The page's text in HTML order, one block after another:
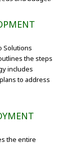
Solutions
the steps
includes
to address
the entire